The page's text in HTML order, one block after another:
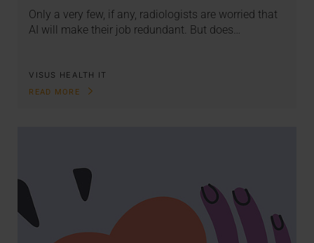
Only a very few, if any, radiologists are worried that
AI will make their job redundant. But does…
VISUS HEALTH IT
READ MORE